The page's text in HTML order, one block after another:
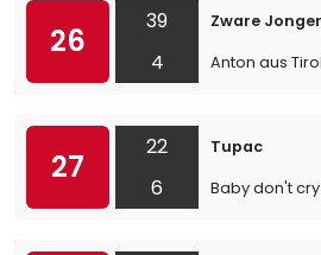
26
39
4
Zware
Anton aus Tirol
27
22
6
Tupac
Baby don't